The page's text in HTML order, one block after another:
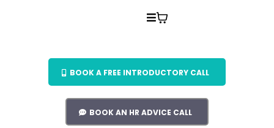
BOOK A FREE INTRODUCTORY CALL
BOOK AN HR ADVICE CALL